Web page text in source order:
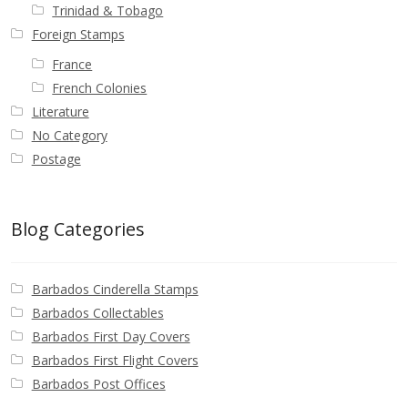
Trinidad & Tobago
Foreign Stamps
France
French Colonies
Literature
No Category
Postage
Blog Categories
Barbados Cinderella Stamps
Barbados Collectables
Barbados First Day Covers
Barbados First Flight Covers
Barbados Post Offices